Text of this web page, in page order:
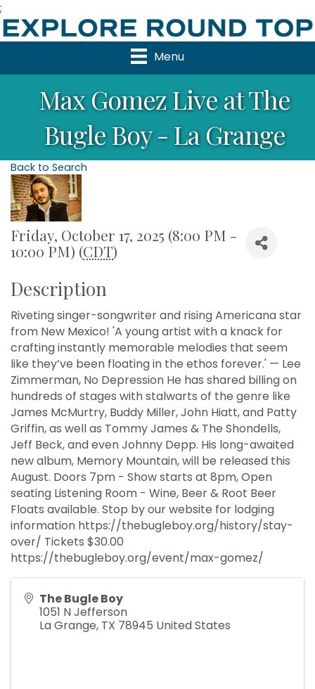
;
Menu
Max Gomez Live at The
Bugle Boy - La Grange
Back to Search
Friday, October 17, 2025 (8:00 PM -
10:00 PM) (CDT)
Description
Riveting singer-songwriter and rising Americana star
from New Mexico! 'A young artist with a knack for
crafting instantly memorable melodies that seem
like they’ve been floating in the ethos forever.' — Lee
Zimmerman, No Depression He has shared billing on
hundreds of stages with stalwarts of the genre like
James McMurtry, Buddy Miller, John Hiatt, and Patty
Griffin, as well as Tommy James & The Shondells,
Jeff Beck, and even Johnny Depp. His long-awaited
new album, Memory Mountain, will be released this
August. Doors 7pm - Show starts at 8pm, Open
seating Listening Room - Wine, Beer & Root Beer
Floats available. Stop by our website for lodging
information https://thebugleboy.org/history/stay-
over/ Tickets $30.00
https://thebugleboy.org/event/max-gomez/
The Bugle Boy
1051 N Jefferson
La Grange, TX 78945 United States